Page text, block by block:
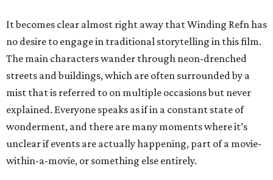
It becomes clear almost right away that Winding Refn has
no desire to engage in traditional storytelling in this film.
The main characters wander through neon-drenched
streets and buildings, which are often surrounded by a
mist that is referred to on multiple occasions but never
explained. Everyone speaks as if in a constant state of
wonderment, and there are many moments where it’s
unclear if events are actually happening, part of a movie-
within-a-movie, or something else entirely.